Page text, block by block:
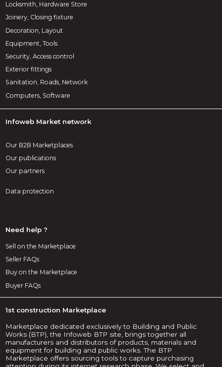
Locksmith, Hardware Store
Joinery, Closing fixture
Decoration, Layout
Equipment, Tools
Security, Access control
Exterior fittings
Sanitation, Roads, Network
Computers, Software
Infoweb Market network
Our B2B Marketplaces
Our publications
Our partners
Data protection
Need help ?
Sell on the Marketplace
Seller FAQs
Buy on the Marketplace
Buyer FAQs
1st construction Marketplace
Marketplace dedicated exclusively to Building and Public
Works (BTP), the Infoweb BTP site, brings together all
manufacturers and distributors of products, materials and
equipment for building and public works. The BTP
Marketplace offers sourcing tools to capture purchasing